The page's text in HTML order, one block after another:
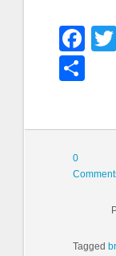
0
Tagged